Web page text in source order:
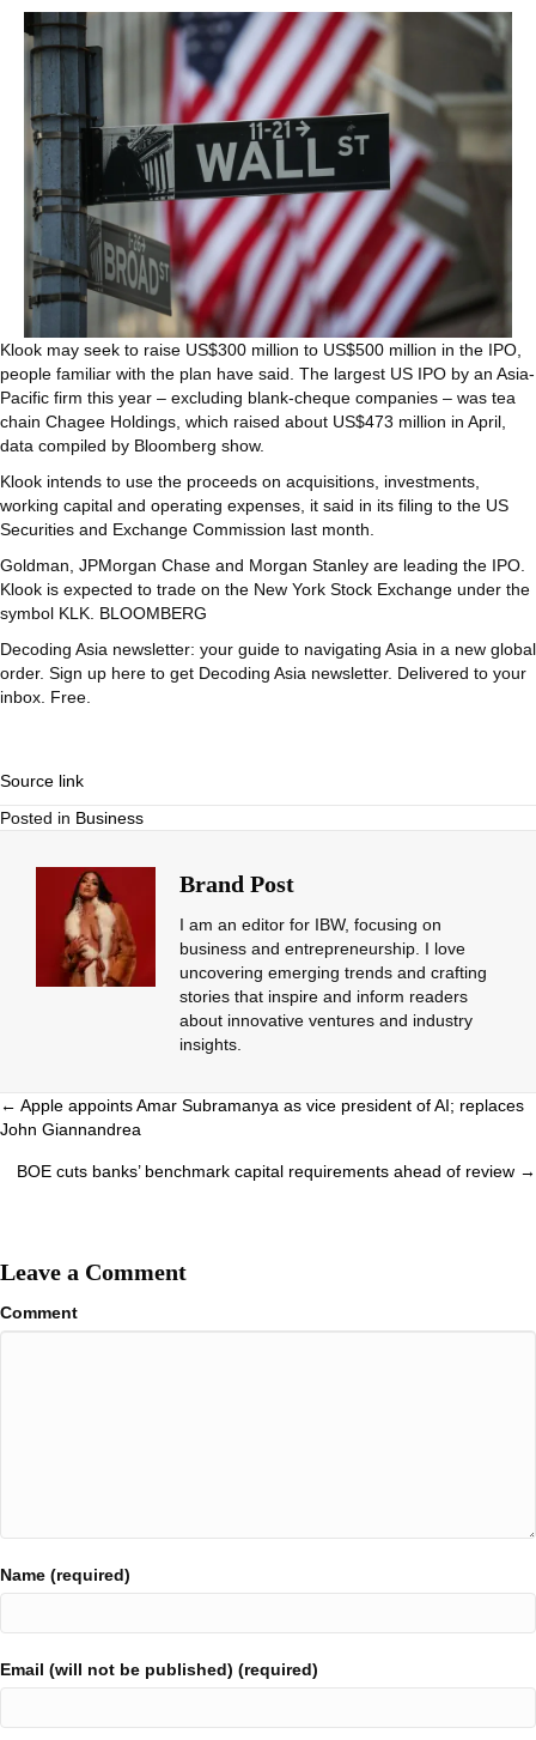
Klook may seek to raise US$300 million to US$500 million in the IPO,
people familiar with the plan have said. The largest US IPO by an Asia-
Pacific firm this year – excluding blank-cheque companies – was tea
chain Chagee Holdings, which raised about US$473 million in April,
data compiled by Bloomberg show.
Klook intends to use the proceeds on acquisitions, investments,
working capital and operating expenses, it said in its filing to the US
Securities and Exchange Commission last month.
Goldman, JPMorgan Chase and Morgan Stanley are leading the IPO.
Klook is expected to trade on the New York Stock Exchange under the
symbol KLK. BLOOMBERG
Decoding Asia newsletter: your guide to navigating Asia in a new global
order. Sign up here to get Decoding Asia newsletter. Delivered to your
inbox. Free.
Source link
Posted in Business
Brand Post
I am an editor for IBW, focusing on
business and entrepreneurship. I love
uncovering emerging trends and crafting
stories that inspire and inform readers
about innovative ventures and industry
insights.
Posts
navigation
← Apple appoints Amar Subramanya as vice president of AI; replaces
John Giannandrea
BOE cuts banks’ benchmark capital requirements ahead of review →
Leave a Comment
Comment
Name (required)
Email (will not be published) (required)